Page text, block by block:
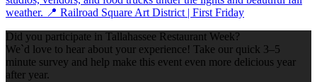
Did you participate in Tallahassee Restaurant Week?
We`d love to hear about your experience! Take our quick 3–5
minute survey and help make this event even more delicious year
after year.